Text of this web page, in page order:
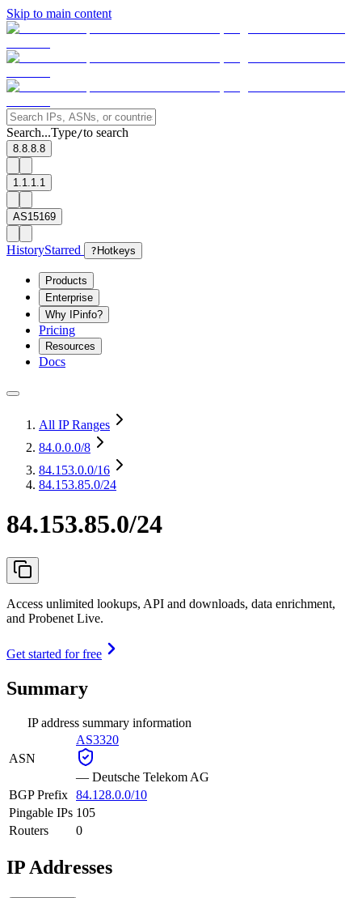
Skip to main content
Search...Type/to search
8.8.8.8
1.1.1.1
AS15169
HistoryStarred ? Hotkeys
Products
Enterprise
Why IPinfo?
Pricing
Resources
Docs
All IP Ranges
84.0.0.0/8
84.153.0.0/16
84.153.85.0/24
84.153.85.0/24
Access unlimited lookups, API and downloads, data enrichment,
and Probenet Live.
Get started for free
Summary
IP address summary information
ASN
AS3320
— Deutsche Telekom AG
BGP Prefix 84.128.0.0/10
Pingable IPs 105
Routers
0
IP Addresses